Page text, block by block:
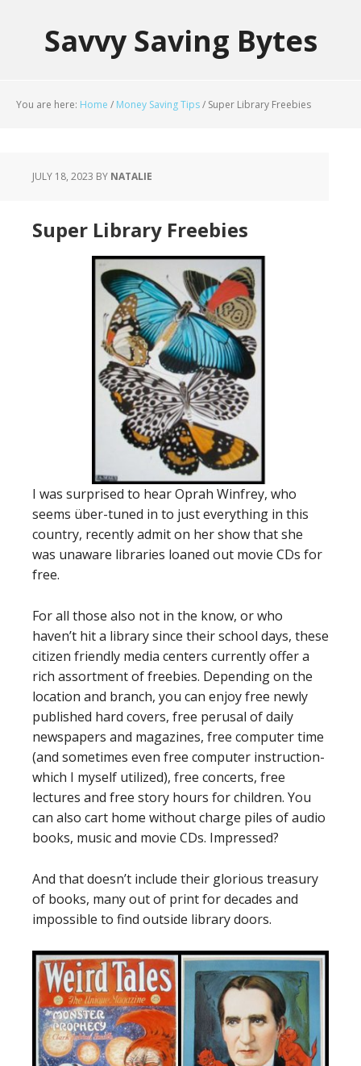
Savvy Saving Bytes
You are here: Home / Money Saving Tips/ Super Library Freebies
JULY 18, 2023 BY NATALIE
Super Library Freebies
I was surprised to hear Oprah Winfrey, who
seems über-tuned in to just everything in this
country, recently admit on her show that she
was unaware libraries loaned out movie CDs for
free.
For all those also not in the know, or who
haven’t hit a library since their school days, these
citizen friendly media centers currently offer a
rich assortment of freebies. Depending on the
location and branch, you can enjoy free newly
published hard covers, free perusal of daily
newspapers and magazines, free computer time
(and sometimes even free computer instruction-
which I myself utilized), free concerts, free
lectures and free story hours for children. You
can also cart home without charge piles of audio
books, music and movie CDs. Impressed?
And that doesn’t include their glorious treasury
of books, many out of print for decades and
impossible to find outside library doors.